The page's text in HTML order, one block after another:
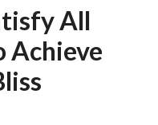
All
Achieve